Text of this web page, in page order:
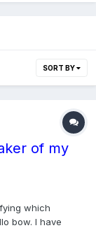
SORT BY
of my
which
bow. I have